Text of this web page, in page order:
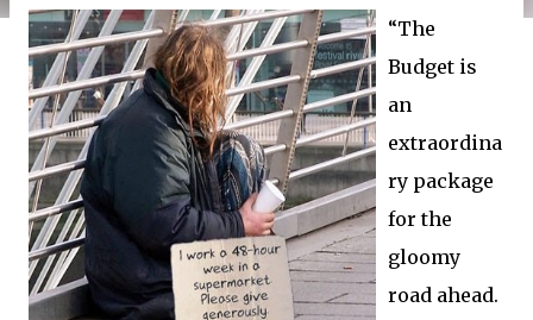
“The
Budget is
an
extraordina
ry package
for the
gloomy
road ahead.